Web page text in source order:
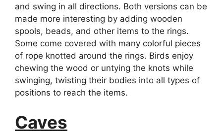
and swing in all directions. Both versions can be
made more interesting by adding wooden
spools, beads, and other items to the rings.
Some come covered with many colorful pieces
of rope knotted around the rings. Birds enjoy
chewing the wood or untying the knots while
swinging, twisting their bodies into all types of
positions to reach the items.
Caves